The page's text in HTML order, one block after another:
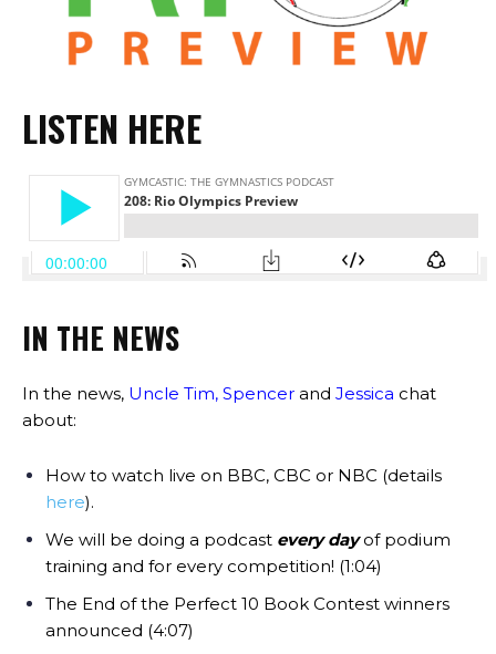
LISTEN HERE
IN THE NEWS
In the news, Uncle Tim, Spencer and Jessica chat
about:
How to watch live on BBC, CBC or NBC (details
here).
We will be doing a podcast every dayof podium
training and for every competition! (1:04)
The End of the Perfect 10 Book Contest winners
announced (4:07)